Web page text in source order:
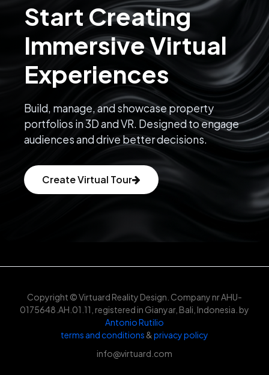
Start Creating
Immersive Virtual
Experiences
Build, manage, and showcase property
portfolios in 3D and VR. Designed to engage
audiences and drive better decisions.
Create Virtual Tour
Copyright © Virtuard Reality Design. Company nr AHU-
0175648.AH.01.11, registered in Gianyar, Bali, Indonesia. by
Antonio Rutilio
terms and conditions &privacy policy
info@virtuard.com